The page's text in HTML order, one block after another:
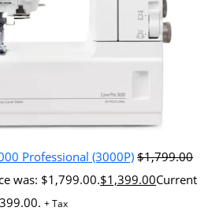
Professional (3000P) $1,799.00
was: $1,799.00.$1,399.00Current
+ Tax